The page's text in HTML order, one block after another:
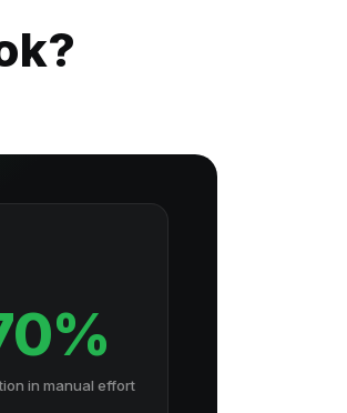
in manual effort